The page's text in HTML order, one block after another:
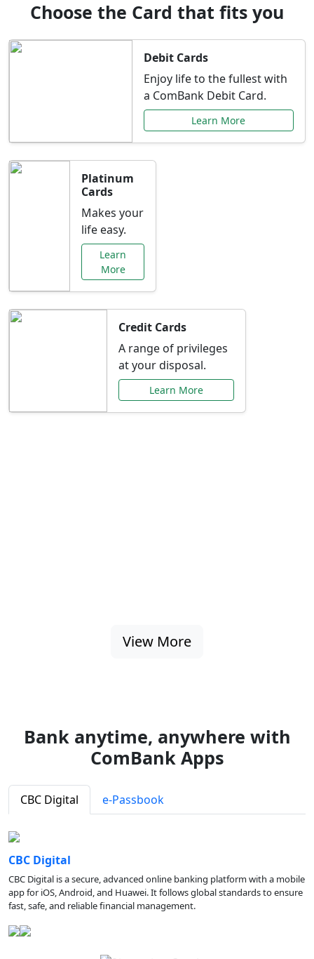
Choose the Card that fits you
Debit Cards
Enjoy life to the fullest with
a ComBank Debit Card.
Learn More
Platinum
Cards
Makes your
life easy.
Learn
More
Credit Cards
A range of privileges
at your disposal.
Learn More
View More
Bank anytime, anywhere with
ComBank Apps
CBC Digital e-Passbook
CBC Digital
CBC Digital is a secure, advanced online banking platform with a mobile
app for iOS, Android, and Huawei. It follows global standards to ensure
fast, safe, and reliable financial management.